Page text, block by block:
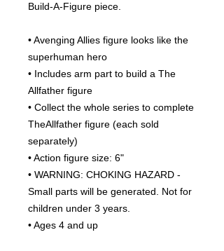
Build-A-Figure piece.
• Avenging Allies figure looks like the
superhuman hero
• Includes arm part to build a The
Allfather figure
• Collect the whole series to complete
TheAllfather figure (each sold
separately)
• Action figure size: 6"
• WARNING: CHOKING HAZARD -
Small parts will be generated. Not for
children under 3 years.
• Ages 4 and up